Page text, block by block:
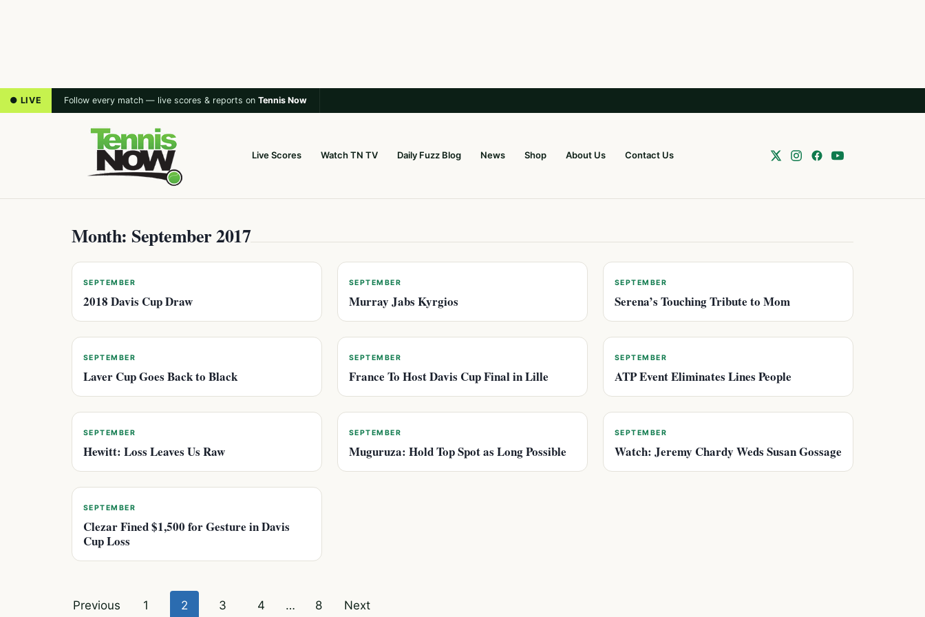
● LIVE Follow every match — live scores & reports on Tennis Now
Live Scores Watch TN TV Daily Fuzz Blog News Shop About Us Contact Us
Month: September 2017
SEPTEMBER
2018 Davis Cup Draw
SEPTEMBER
Murray Jabs Kyrgios
SEPTEMBER
Serena’s Touching Tribute to Mom
SEPTEMBER
Laver Cup Goes Back to Black
SEPTEMBER
France To Host Davis Cup Final in Lille
SEPTEMBER
ATP Event Eliminates Lines People
SEPTEMBER
Hewitt: Loss Leaves Us Raw
SEPTEMBER
Muguruza: Hold Top Spot as Long Possible
SEPTEMBER
Watch: Jeremy Chardy Weds Susan Gossage
SEPTEMBER
Clezar Fined $1,500 for Gesture in Davis
Cup Loss
Posts
Previous 1 2 3 4 … 8 Next